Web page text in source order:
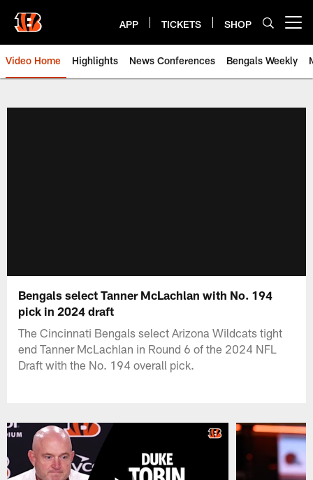
main
content
APP TICKETS SHOP
Video Home Highlights News Conferences Bengals Weekly
Bengals select Tanner McLachlan with No. 194
pick in 2024 draft
The Cincinnati Bengals select Arizona Wildcats tight
end Tanner McLachlan in Round 6 of the 2024 NFL
Draft with the No. 194 overall pick.